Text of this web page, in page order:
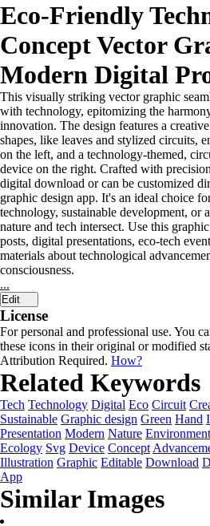
Eco-Friendly
Concept Vector
Modern Digital
This visually striking vector graphic
with technology, epitomizing the
innovation. The design features a
shapes, like leaves and stylized circuits,
on the left, and a technology-themed,
device on the right. Crafted with
digital download or can be customized
graphic design app. It's an ideal choice
technology, sustainable development, or
nature and tech intersect. Use this
posts, digital presentations, eco-tech
materials about technological
consciousness.
...
Edit
License
For personal and professional use. You
these icons in their original or modified
Attribution Required. How?
Related Keywords
Tech Technology Digital Eco Circuit
Sustainable Graphic design Green Hand
Presentation Modern Nature
Ecology Svg Device Concept
Illustration Graphic Editable Download
App
Similar Images